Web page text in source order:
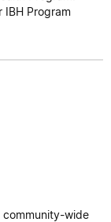
Program
community-wide